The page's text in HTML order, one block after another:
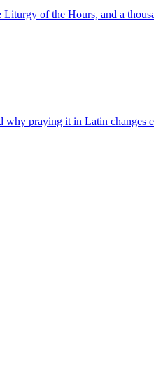
of the Hours, and a
praying it in Latin changes